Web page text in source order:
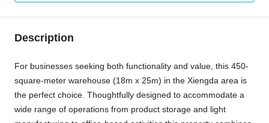
Description
For businesses seeking both functionality and value, this 450-
square-meter warehouse (18m x 25m) in the Xiengda area is
the perfect choice. Thoughtfully designed to accommodate a
wide range of operations from product storage and light